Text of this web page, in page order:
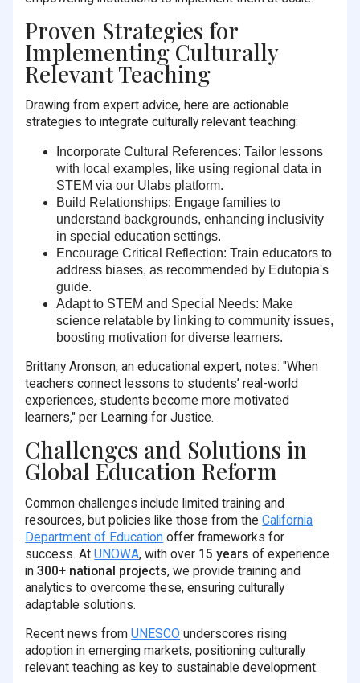
Proven Strategies for
Implementing Culturally
Relevant Teaching
Drawing from expert advice, here are actionable
strategies to integrate culturally relevant teaching:
Incorporate Cultural References: Tailor lessons
with local examples, like using regional data in
STEM via our Ulabs platform.
Build Relationships: Engage families to
understand backgrounds, enhancing inclusivity
in special education settings.
Encourage Critical Reflection: Train educators to
address biases, as recommended by Edutopia's
guide.
Adapt to STEM and Special Needs: Make
science relatable by linking to community issues,
boosting motivation for diverse learners.
Brittany Aronson, an educational expert, notes: "When
teachers connect lessons to students’ real-world
experiences, students become more motivated
learners," per Learning for Justice.
Challenges and Solutions in
Global Education Reform
Common challenges include limited training and
resources, but policies like those from theCalifornia
Department of Education offer frameworks for
success. AtUNOWA, with over 15 years of experience
in300+ national projects, we provide training and
analytics to overcome these, ensuring culturally
adaptable solutions.
Recent news fromUNESCO underscores rising
adoption in emerging markets, positioning culturally
relevant teaching as key to sustainable development.